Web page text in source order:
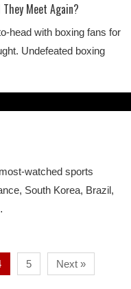
Meet Again?
head with boxing fans for
Undefeated boxing
watched sports
South Korea, Brazil,
5 Next »